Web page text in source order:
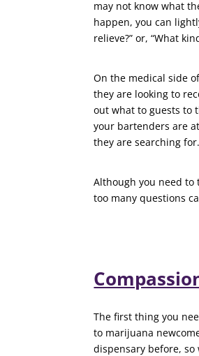
may not know what
happen, you can
relieve?” or, “What
On the medical side
they are looking to
out what to guests to
your bartenders are
they are searching for.
Although you need
too many questions
The first thing you
to marijuana
dispensary before,